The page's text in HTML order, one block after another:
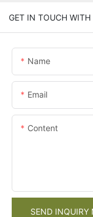
GET IN TOUCH WITH
Name
Email
Content
SEND INQUIRY